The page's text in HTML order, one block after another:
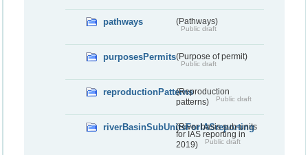
pathways (Pathways)
Public draft
purposesPermits(Purpose of permit)
Public draft
reproductionPatterns(Reproduction
patterns)
Public draft
riverBasinSubUnitsForIASreporting
(River basis sub-units
for IAS reporting in
2019)
Public draft